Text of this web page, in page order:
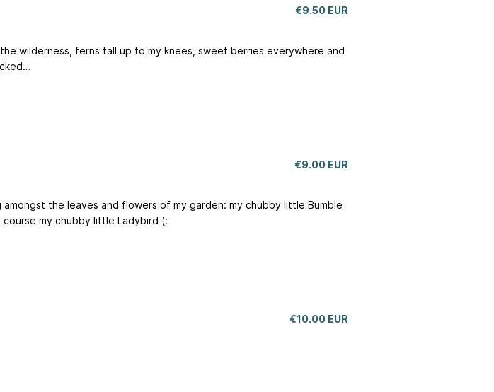
€9.50 EUR
wilderness, ferns tall up to my knees, sweet berries everywhere and
€9.00 EUR
the leaves and flowers of my garden: my chubby little Bumble
my chubby little Ladybird (:
€10.00 EUR